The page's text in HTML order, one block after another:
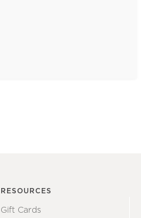
RESOURCES
Gift Cards